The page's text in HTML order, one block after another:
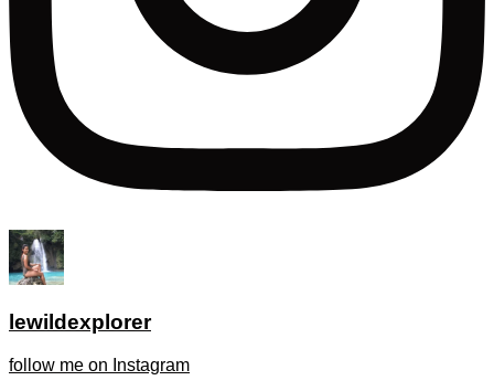
lewildexplorer
follow me on Instagram